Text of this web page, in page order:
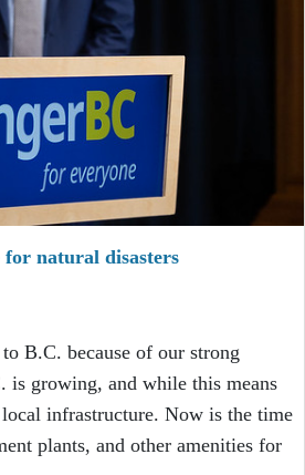
for natural disasters
B.C. because of our strong
is growing, and while this means
infrastructure. Now is the time
plants, and other amenities for